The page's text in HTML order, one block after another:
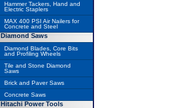
Hammer Tackers, Hand and
Electric Staplers
MAX 400 PSI Air Nailers for
Concrete and Steel
Diamond Saws
Diamond Blades, Core Bits
and Profiling Wheels
Tile and Stone Diamond
Saws
Brick and Paver Saws
Concrete Saws
Hitachi Power Tools